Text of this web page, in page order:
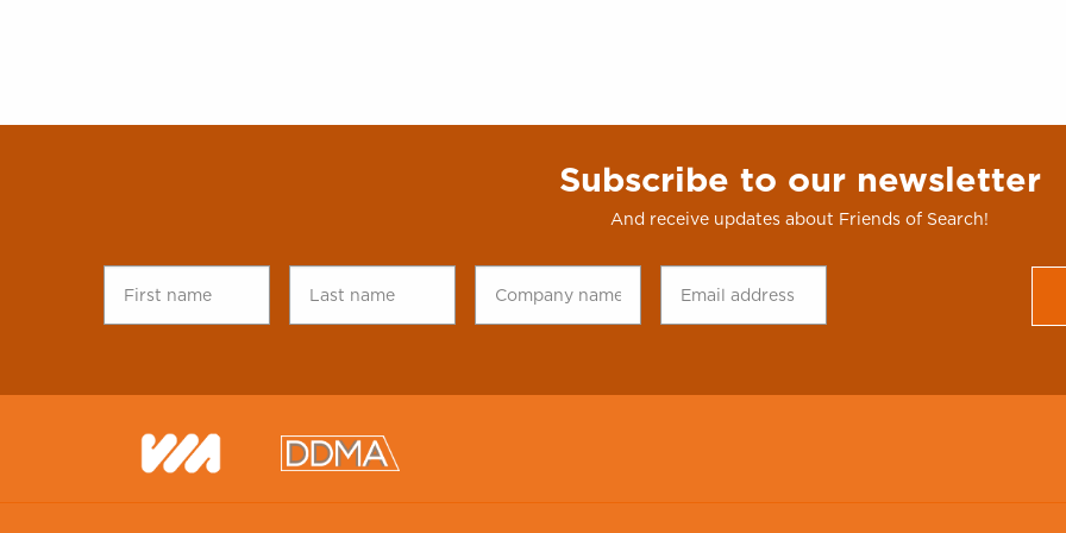
Subscribe to our newsletter
And receive updates about Friends of Search!
First
name
Last
name
Company
name
Email
address
*